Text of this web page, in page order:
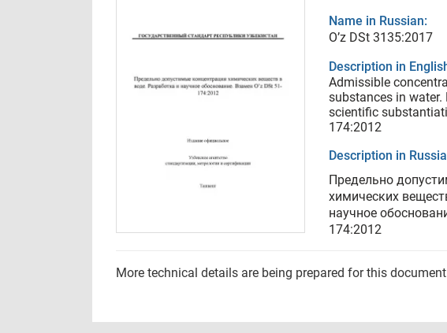
Name in Russian:
O’z DSt 3135:2017
Description in
Admissible
substances in water.
scientific
174:2012
Description in
Предельно
химических
научное
174:2012
More technical details are being prepared for this